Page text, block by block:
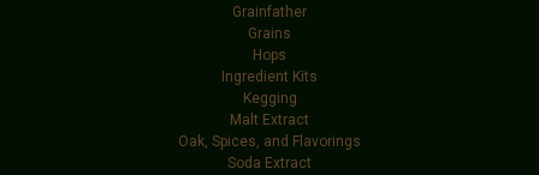
Grainfather
Grains
Hops
Ingredient Kits
Kegging
Malt Extract
Oak, Spices, and Flavorings
Soda Extract